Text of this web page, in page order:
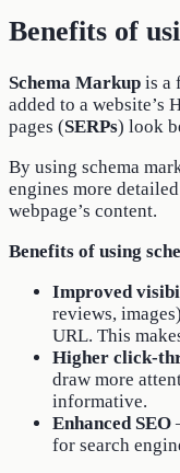
Benefits of
Schema Markup is a
added to a website’s
pages (SERPs) look
By using schema
engines more
webpage’s content.
Benefits of using
Improved
reviews,
URL. This
Higher click-
draw more
informative.
Enhanced SEO
for search